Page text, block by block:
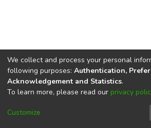
DSpace softwarecopyright ©
Cookie
End
We collect and process your personal
following purposes: Authentication,
Acknowledgement and Statistics.
To learn more, please read our privacy
Customize